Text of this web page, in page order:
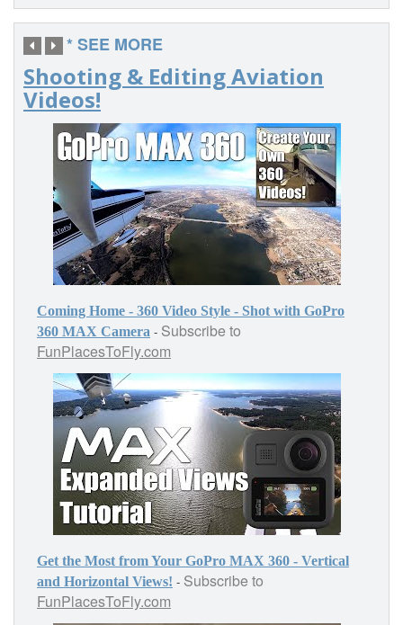
Shooting & Editing Aviation
Videos!
* SEE MORE
Coming Home - 360 Video Style - Shot with GoPro
360 MAX Camera - Subscribe to
FunPlacesToFly.com
Get the Most from Your GoPro MAX 360 - Vertical
and Horizontal Views! - Subscribe to
FunPlacesToFly.com